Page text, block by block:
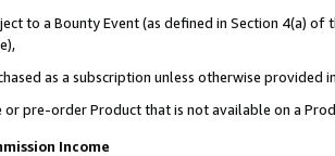
to a Bounty Event (as defined in Section 4(a)
as a subscription unless otherwise provided
or pre-order Product that is not available on a
Income